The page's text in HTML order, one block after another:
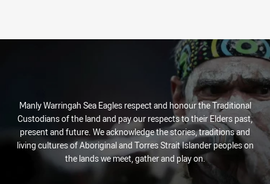
Manly Warringah Sea Eagles respect and honour the Traditional
Custodians of the land and pay our respects to their Elders past,
present and future. We acknowledge the stories, traditions and
living cultures of Aboriginal and Torres Strait Islander peoples on
the lands we meet, gather and play on.